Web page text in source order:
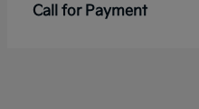
Call for Payment